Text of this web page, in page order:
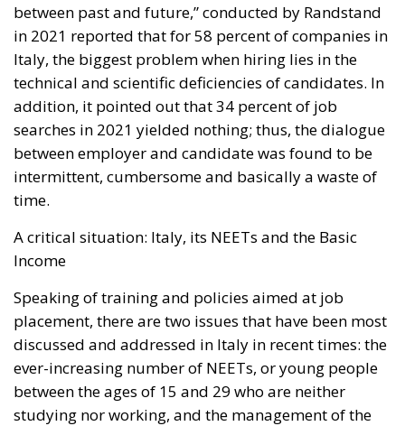
between past and future,” conducted by Randstand
in 2021 reported that for 58 percent of companies in
Italy, the biggest problem when hiring lies in the
technical and scientific deficiencies of candidates. In
addition, it pointed out that 34 percent of job
searches in 2021 yielded nothing; thus, the dialogue
between employer and candidate was found to be
intermittent, cumbersome and basically a waste of
time.
A critical situation: Italy, its NEETs and the Basic
Income
Speaking of training and policies aimed at job
placement, there are two issues that have been most
discussed and addressed in Italy in recent times: the
ever-increasing number of NEETs, or young people
between the ages of 15 and 29 who are neither
studying nor working, and the management of the